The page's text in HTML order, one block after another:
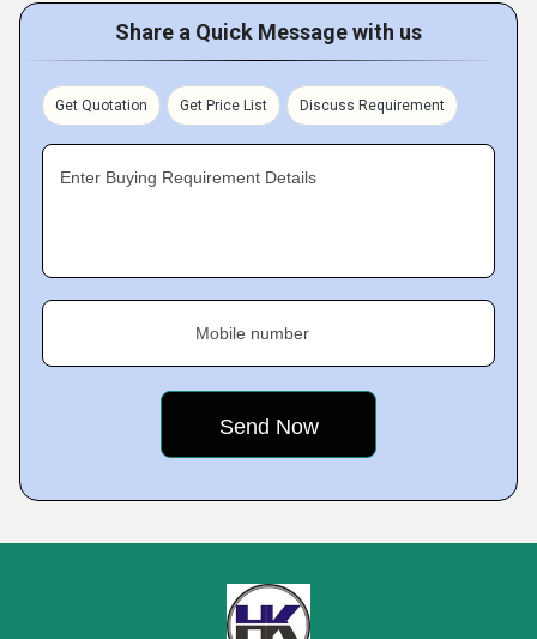
Share a Quick Message with us
Get Quotation Get Price List Discuss Requirement
Enter Buying Requirement Details
Mobile number